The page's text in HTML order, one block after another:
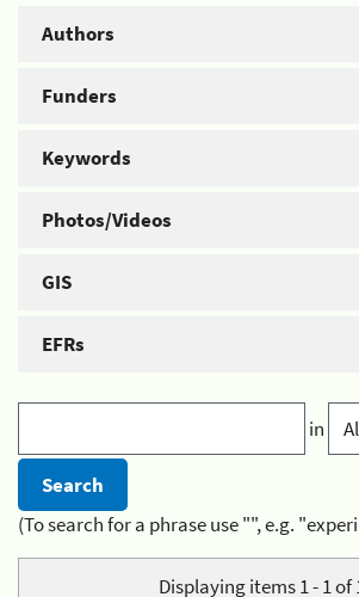
Authors
Funders
Keywords
Photos/Videos
GIS
EFRs
in
(To search for a phrase use "", e.g.
Displaying items 1 - 1 of